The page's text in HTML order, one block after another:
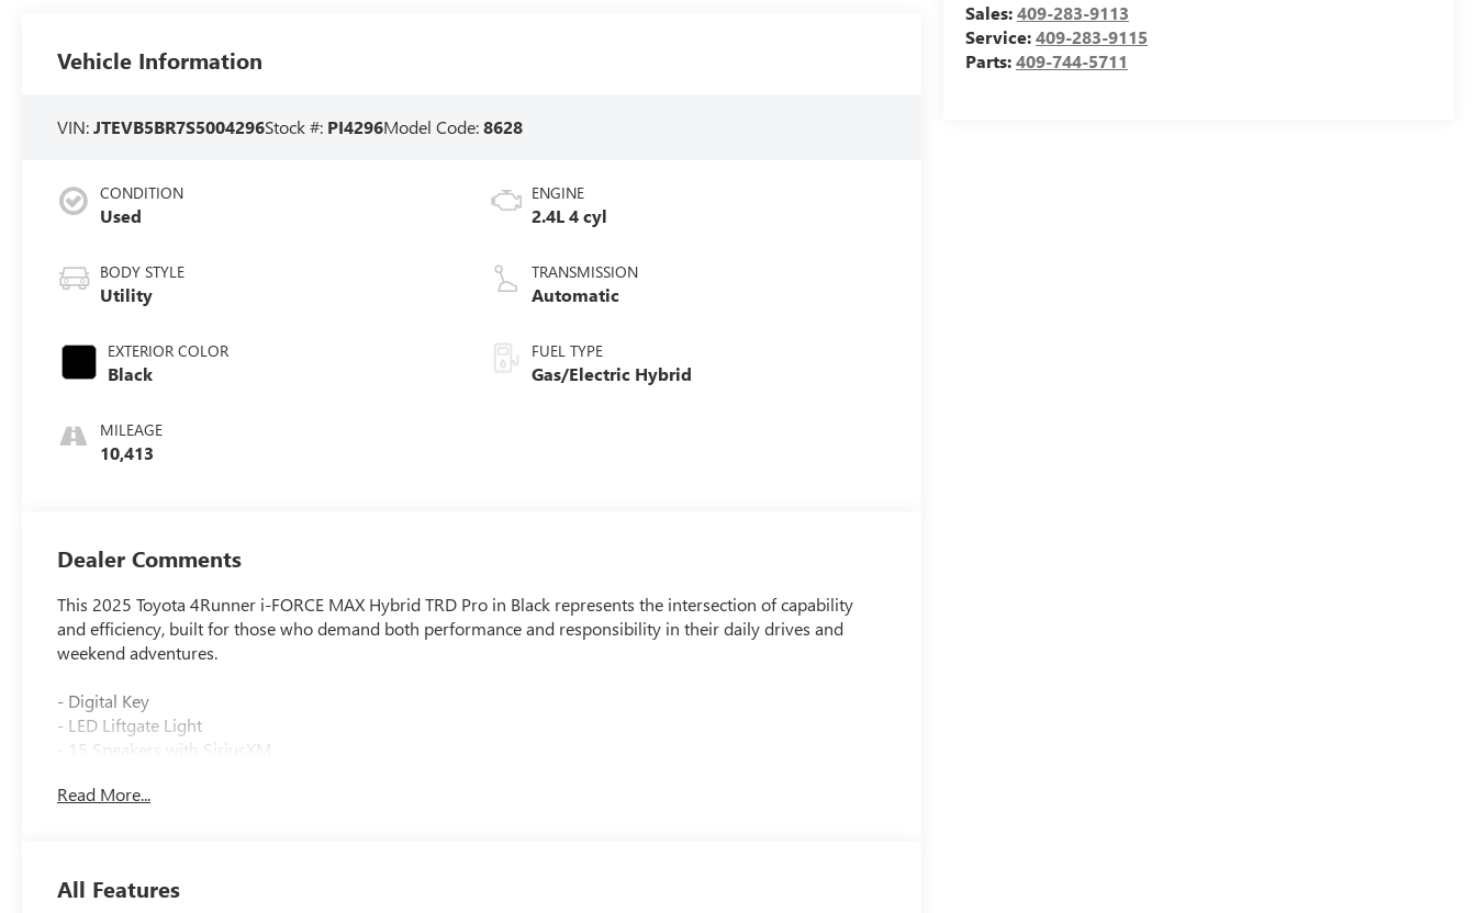
Sales:409-283-9113
Service:409-283-9115
Parts:409-744-5711
Vehicle Information
VIN:JTEVB5BR7S5004296Stock #: PI4296Model Code:8628
CONDITION
Used
BODY STYLE
Utility
EXTERIOR COLOR
Black
MILEAGE
10,413
ENGINE
2.4L 4 cyl
TRANSMISSION
Automatic
FUEL TYPE
Gas/Electric Hybrid
Dealer Comments
This 2025 Toyota 4Runner i-FORCE MAX Hybrid TRD Pro in Black represents the intersection of capability
and efficiency, built for those who demand both performance and responsibility in their daily drives and
weekend adventures.
- Digital Key
- LED Liftgate Light
- 15 Speakers with SiriusXM
- Heated & Ventilated Front Bucket Seats
- Exterior Parking Camera with Rear View
Read More...
All Features